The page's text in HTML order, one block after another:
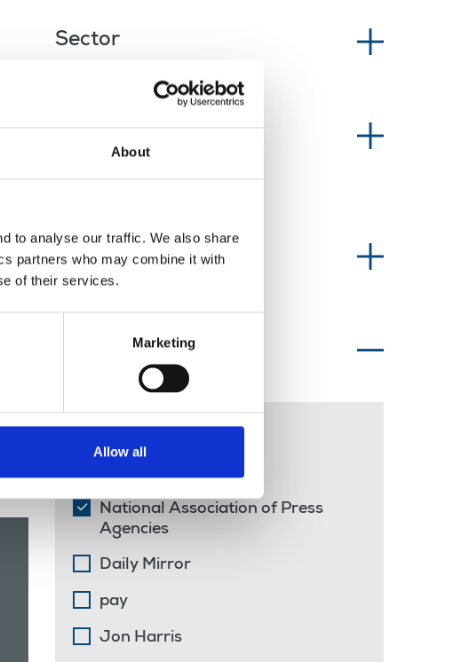
About
to analyse our traffic. We also share
partners who may combine it with
of their services.
Marketing
Allow all
Sector
Information type
Topics of interest
strike
National Association of Press
Agencies
Daily Mirror
pay
Jon Harris